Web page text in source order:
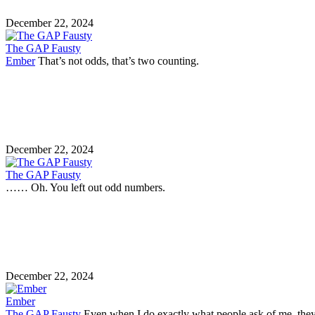
December 22, 2024
The GAP Fausty
EmberThat’s not odds, that’s two counting.
December 22, 2024
The GAP Fausty
…… Oh. You left out odd numbers.
December 22, 2024
Ember